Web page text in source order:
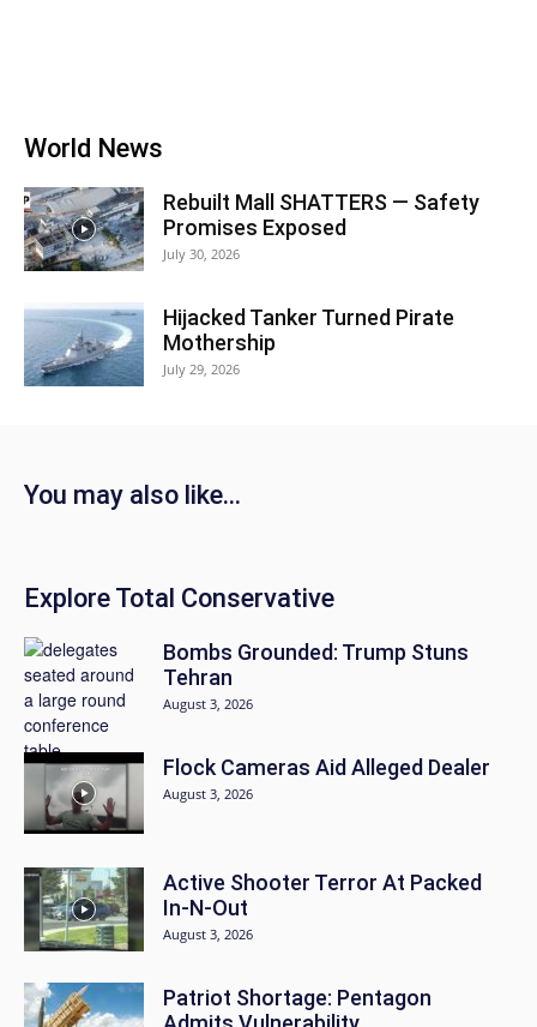
World News
Rebuilt Mall SHATTERS — Safety
Promises Exposed
July 30, 2026
Hijacked Tanker Turned Pirate
Mothership
July 29, 2026
You may also like...
Explore Total Conservative
Bombs Grounded: Trump Stuns
Tehran
August 3, 2026
Flock Cameras Aid Alleged Dealer
August 3, 2026
Active Shooter Terror At Packed
In-N-Out
August 3, 2026
Patriot Shortage: Pentagon